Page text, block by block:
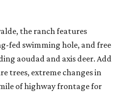
the ranch features
fed swimming hole, and free
aoudad and axis deer. Add
trees, extreme changes in
of highway frontage for